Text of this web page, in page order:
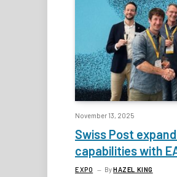
November 13, 2025
Swiss Post
capabilities with
EXPO ByHAZEL KING